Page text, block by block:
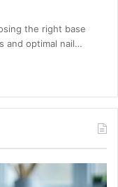
the right base
and optimal nail…